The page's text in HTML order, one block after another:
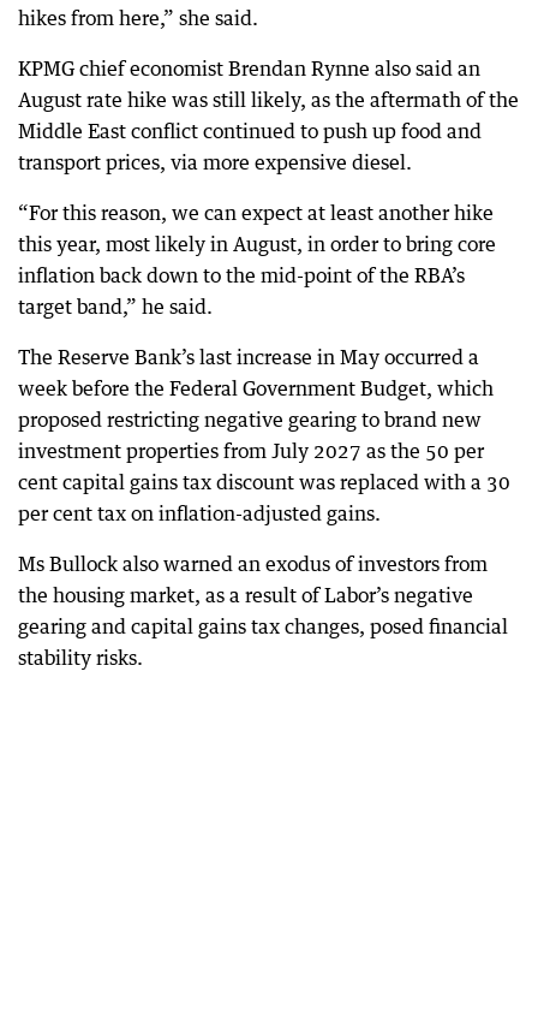
hikes from here,” she said.
KPMG chief economist Brendan Rynne also said an
August rate hike was still likely, as the aftermath of the
Middle East conflict continued to push up food and
transport prices, via more expensive diesel.
“For this reason, we can expect at least another hike
this year, most likely in August, in order to bring core
inflation back down to the mid-point of the RBA’s
target band,” he said.
The Reserve Bank’s last increase in May occurred a
week before the Federal Government Budget, which
proposed restricting negative gearing to brand new
investment properties from July 2027 as the 50 per
cent capital gains tax discount was replaced with a 30
per cent tax on inflation-adjusted gains.
Ms Bullock also warned an exodus of investors from
the housing market, as a result of Labor’s negative
gearing and capital gains tax changes, posed financial
stability risks.